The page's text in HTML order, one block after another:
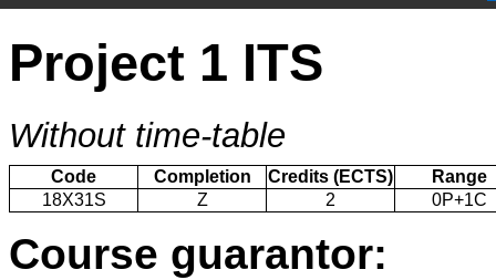
Project 1 ITS
Without time-table
Code Completion Credits (ECTS)
Range
18X31S
Z 2 0P+1C
Course guarantor: